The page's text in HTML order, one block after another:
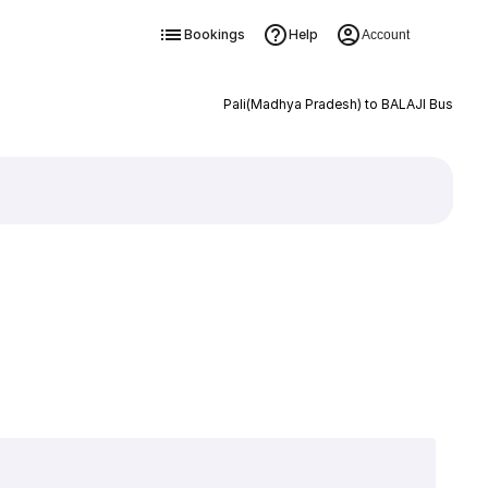
Bookings Help Account
Pali(Madhya Pradesh) to BALAJI Bus